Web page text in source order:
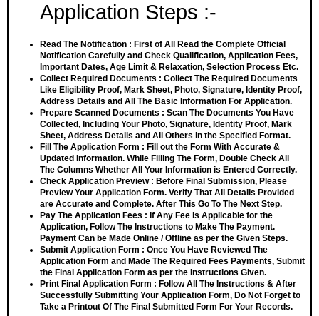
Application Steps :-
Read The Notification : First of All Read the Complete Official
Notification Carefully and Check Qualification, Application Fees,
Important Dates, Age Limit & Relaxation, Selection Process Etc.
Collect Required Documents : Collect The Required Documents
Like Eligibility Proof, Mark Sheet, Photo, Signature, Identity Proof,
Address Details and All The Basic Information For Application.
Prepare Scanned Documents : Scan The Documents You Have
Collected, Including Your Photo, Signature, Identity Proof, Mark
Sheet, Address Details and All Others in the Specified Format.
Fill The Application Form : Fill out the Form With Accurate &
Updated Information. While Filling The Form, Double Check All
The Columns Whether All Your Information is Entered Correctly.
Check Application Preview: Before Final Submission, Please
Preview Your Application Form. Verify That All Details Provided
are Accurate and Complete. After This Go To The Next Step.
Pay The Application Fees : If Any Fee is Applicable for the
Application, Follow The Instructions to Make The Payment.
Payment Can be Made Online / Offline as per the Given Steps.
Submit Application Form : Once You Have Reviewed The
Application Form and Made The Required Fees Payments, Submit
the Final Application Form as per the Instructions Given.
Print Final Application Form : Follow All The Instructions & After
Successfully Submitting Your Application Form, Do Not Forget to
Take a Printout Of The Final Submitted Form For Your Records.